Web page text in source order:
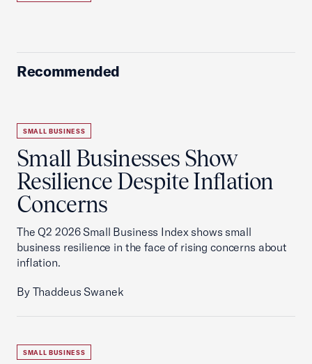
Recommended
SMALL BUSINESS
Small Businesses Show
Resilience Despite Inflation
Concerns
The Q2 2026 Small Business Index shows small
business resilience in the face of rising concerns about
inflation.
By Thaddeus Swanek
SMALL BUSINESS